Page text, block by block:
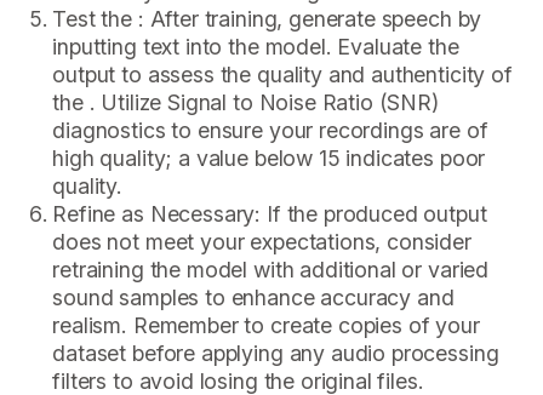
Test the : After training, generate speech by
inputting text into the model. Evaluate the
output to assess the quality and authenticity of
the . Utilize Signal to Noise Ratio (SNR)
diagnostics to ensure your recordings are of
high quality; a value below 15 indicates poor
quality.
Refine as Necessary: If the produced output
does not meet your expectations, consider
retraining the model with additional or varied
sound samples to enhance accuracy and
realism. Remember to create copies of your
dataset before applying any audio processing
filters to avoid losing the original files.